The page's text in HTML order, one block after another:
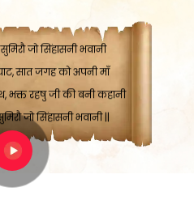
सात जगह को अपनी माँ
भक्त रहषु जी की बनी कहानी
जो सिंहासनी भवानी ||